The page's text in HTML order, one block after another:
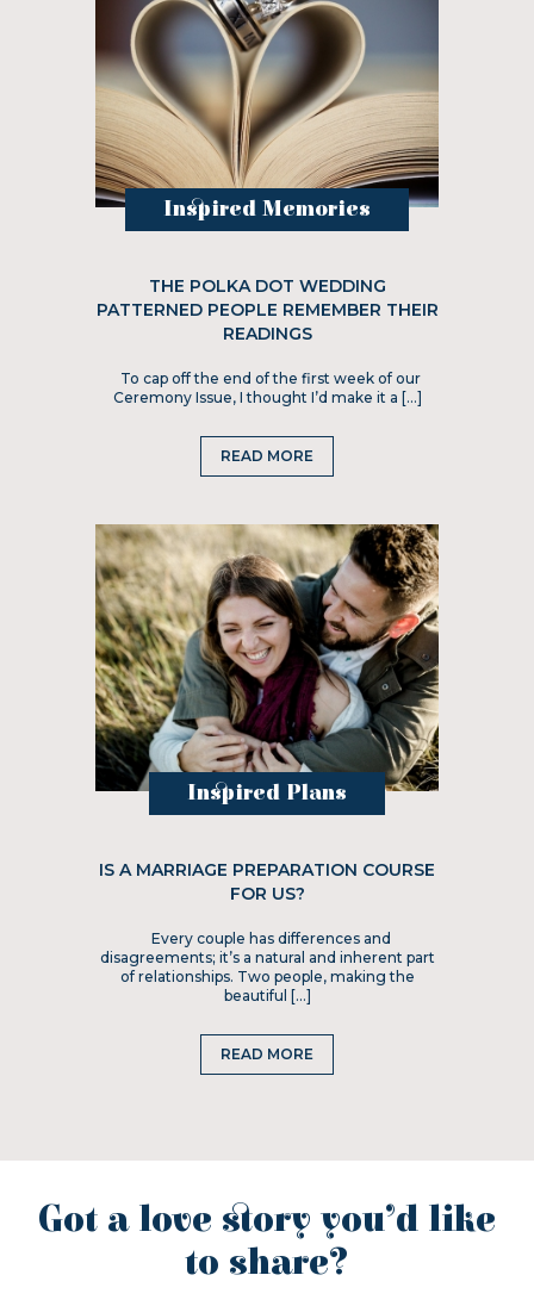
Inspired Memories
THE POLKA DOT WEDDING
PATTERNED PEOPLE REMEMBER THEIR
READINGS
To cap off the end of the first week of our
Ceremony Issue, I thought I’d make it a […]
READ MORE
Inspired Plans
IS A MARRIAGE PREPARATION COURSE
FOR US?
Every couple has differences and
disagreements; it’s a natural and inherent part
of relationships. Two people, making the
beautiful […]
READ MORE
Got a love story you’d like
to share?